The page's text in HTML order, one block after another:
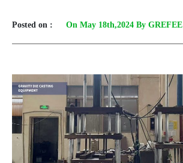
Posted on : On May 18th,2024 By GREFEE